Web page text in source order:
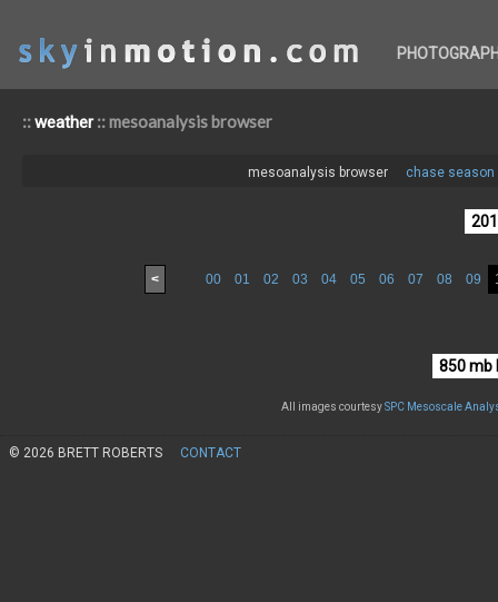
::weather:: mesoanalysis browser
mesoanalysis browser chase season
< 00 01 02 03 04 05 06 07 08 09
All images courtesySPC Mesoscale
© 2026 BRETT ROBERTS CONTACT